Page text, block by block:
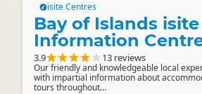
isite Centres
Bay of Islands
Information
3.9 13 reviews
Our friendly and knowledgeable local
with impartial information about
tours throughout...